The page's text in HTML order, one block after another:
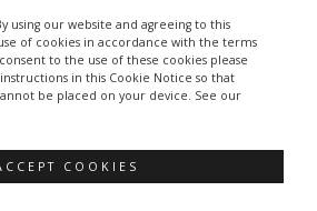
using our website and agreeing to this
of cookies in accordance with the terms
to the use of these cookies please
in this Cookie Notice so that
be placed on your device. See our
COOKIES